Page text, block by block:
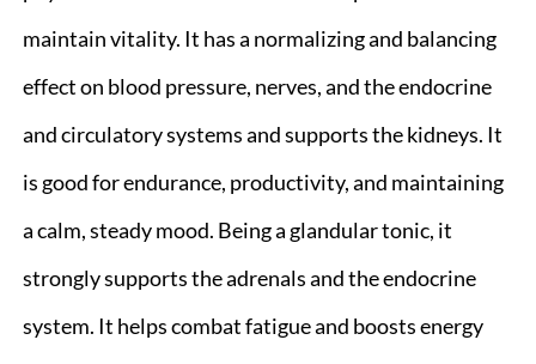
maintain vitality. It has a normalizing and balancing
effect on blood pressure, nerves, and the endocrine
and circulatory systems and supports the kidneys. It
is good for endurance, productivity, and maintaining
a calm, steady mood. Being a glandular tonic, it
strongly supports the adrenals and the endocrine
system. It helps combat fatigue and boosts energy